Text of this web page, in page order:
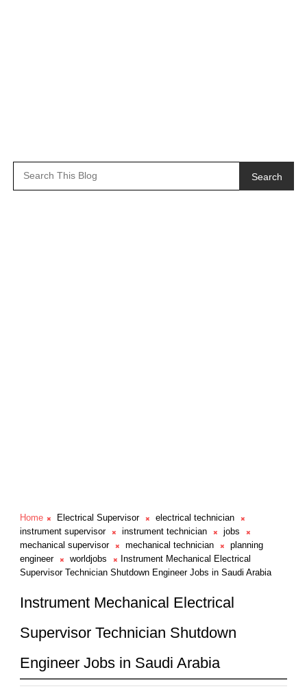
Search
Home Electrical Supervisor
electrical technician
instrument supervisor
instrument technician
jobs
mechanical supervisor
mechanical technician
planning
engineer
worldjobs
Instrument Mechanical Electrical
Supervisor Technician Shutdown Engineer Jobs in Saudi Arabia
Instrument Mechanical Electrical
Supervisor Technician Shutdown
Engineer Jobs in Saudi Arabia